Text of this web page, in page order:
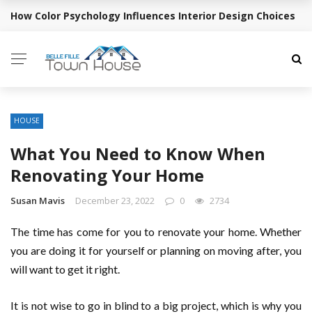
BREAKING NEWS
How Color Psychology Influences Interior Design Choices
HOUSE
What You Need to Know When
Renovating Your Home
Susan Mavis December 23, 2022 0 2734
The time has come for you to renovate your home. Whether
you are doing it for yourself or planning on moving after, you
will want to get it right.
It is not wise to go in blind to a big project, which is why you